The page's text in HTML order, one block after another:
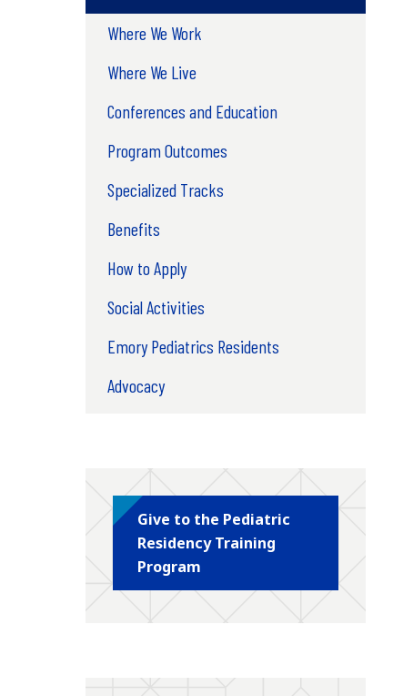
Where We Work
Where We Live
Conferences and Education
Program Outcomes
Specialized Tracks
Benefits
How to Apply
Social Activities
Emory Pediatrics Residents
Advocacy
Give to the Pediatric
Residency Training
Program